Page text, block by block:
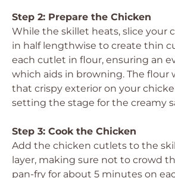
Step 2: Prepare the Chicken
While the skillet heats, slice your
in half lengthwise to create thin
each cutlet in flour, ensuring an
which aids in browning. The flour
that crispy exterior on your
setting the stage for the creamy
Step 3: Cook the Chicken
Add the chicken cutlets to the
layer, making sure not to crowd
pan-fry for about 5 minutes on